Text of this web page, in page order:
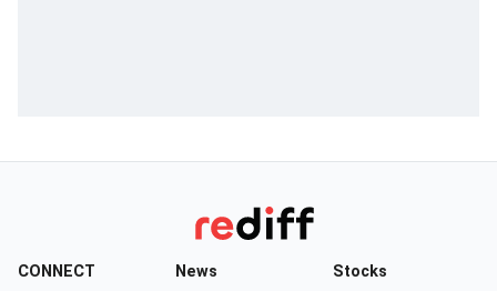
CONNECT News Stocks